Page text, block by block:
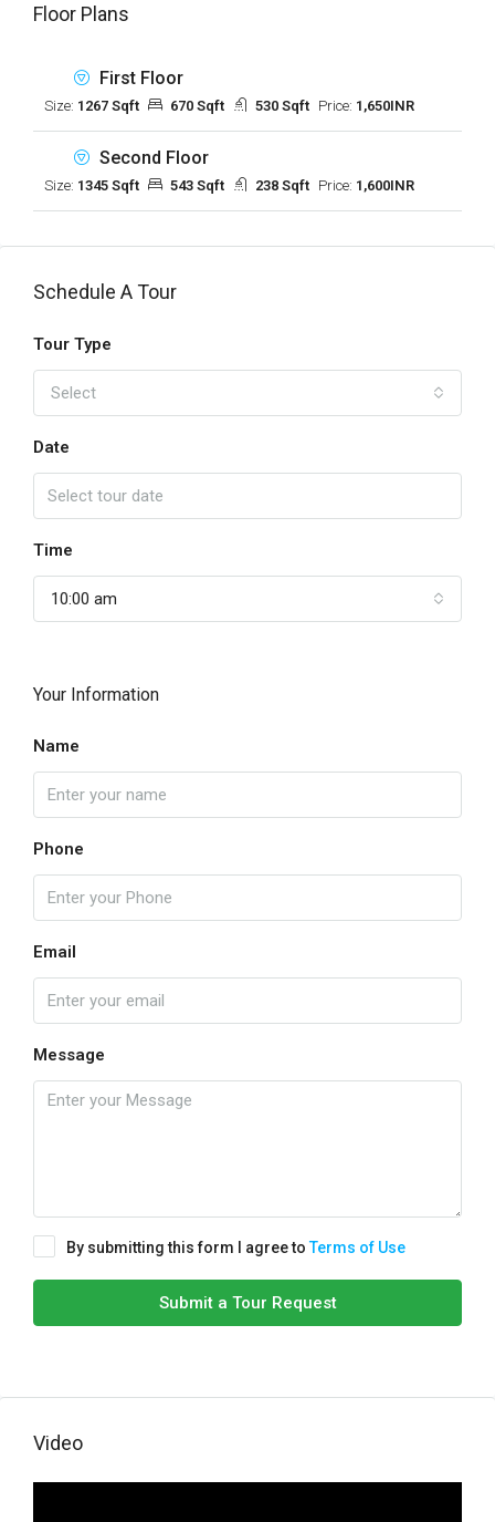
Floor Plans
First Floor
Size: 1267 Sqft 670 Sqft 530 Sqft Price: 1,650INR
Second Floor
Size: 1345 Sqft 543 Sqft 238 Sqft Price: 1,600INR
Schedule A Tour
Tour Type
Select
Date
Time
10:00 am
Your Information
Name
Phone
Email
Message
By submitting this form I agree toTerms of Use
Submit a Tour Request
Video